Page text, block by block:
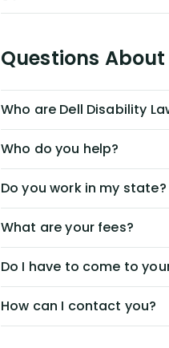
Questions
Who are Dell Disability
Who do you help?
Do you work in my state?
What are your fees?
Do I have to come to
How can I contact you?